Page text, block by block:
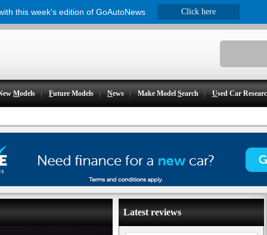
Models Future Models News Make ModelSearch Used Car
Latest reviews
this week's edition of GoAutoNews Click here